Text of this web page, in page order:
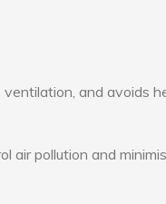
and avoids
air pollution and